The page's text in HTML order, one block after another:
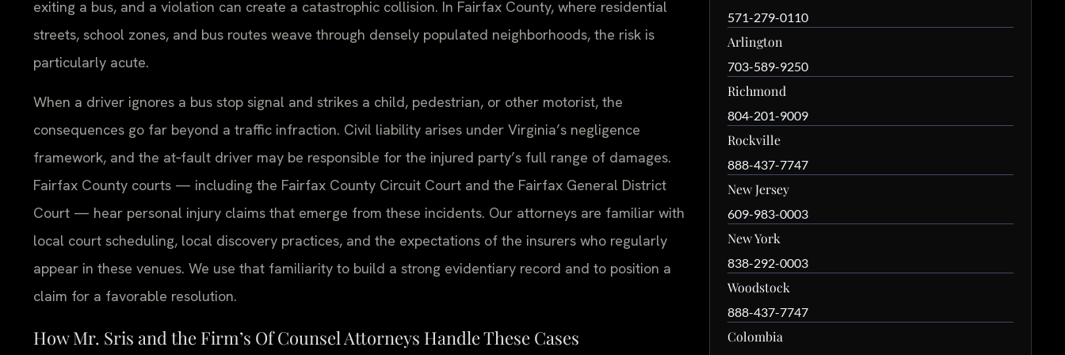
exiting a bus, and a violation can create a catastrophic collision. In Fairfax County, where residential
streets, school zones, and bus routes weave through densely populated neighborhoods, the risk is
particularly acute.
When a driver ignores a bus stop signal and strikes a child, pedestrian, or other motorist, the
consequences go far beyond a traffic infraction. Civil liability arises under Virginia’s negligence
framework, and the at‑fault driver may be responsible for the injured party’s full range of damages.
Fairfax County courts — including the Fairfax County Circuit Court and the Fairfax General District
Court — hear personal injury claims that emerge from these incidents. Our attorneys are familiar with
local court scheduling, local discovery practices, and the expectations of the insurers who regularly
appear in these venues. We use that familiarity to build a strong evidentiary record and to position a
claim for a favorable resolution.
How Mr. Sris and the Firm’s Of Counsel Attorneys Handle These Cases
571-279-0110
Arlington
703-589-9250
Richmond
804-201-9009
Rockville
888-437-7747
New Jersey
609-983-0003
New York
838-292-0003
Woodstock
888-437-7747
Colombia